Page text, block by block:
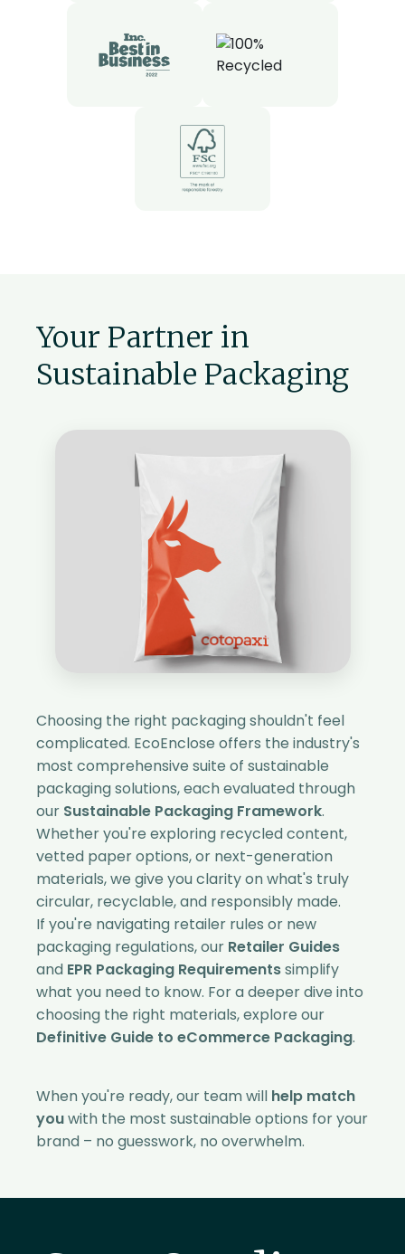
Your Partner in
Sustainable Packaging
Choosing the right packaging shouldn't feel
complicated. EcoEnclose offers the industry's
most comprehensive suite of sustainable
packaging solutions, each evaluated through
our Sustainable Packaging Framework.
Whether you're exploring recycled content,
vetted paper options, or next-generation
materials, we give you clarity on what's truly
circular, recyclable, and responsibly made.
If you're navigating retailer rules or new
packaging regulations, our Retailer Guides
and EPR Packaging Requirementssimplify
what you need to know. For a deeper dive into
choosing the right materials, explore our
Definitive Guide to eCommerce Packaging.
When you're ready, our team will help match
youwith the most sustainable options for your
brand – no guesswork, no overwhelm.